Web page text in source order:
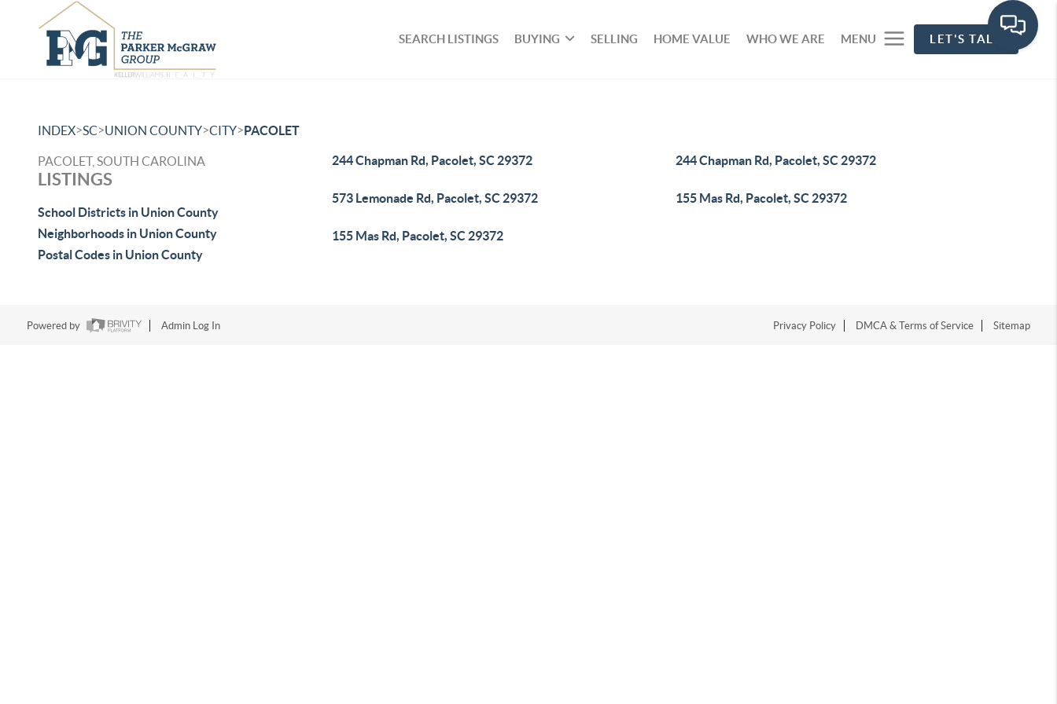
SEARCH LISTINGS BUYING SELLING HOME VALUE WHO WE ARE MENU LET'S TALK
INDEX>SC>UNION COUNTY>CITY>PACOLET
PACOLET, SOUTH CAROLINA
LISTINGS
School Districts in Union County
Neighborhoods in Union County
Postal Codes in Union County
244 Chapman Rd, Pacolet, SC 29372 244 Chapman Rd, Pacolet, SC 29372
573 Lemonade Rd, Pacolet, SC 29372 155 Mas Rd, Pacolet, SC 29372
155 Mas Rd, Pacolet, SC 29372
Powered by Admin Log In Privacy Policy DMCA & Terms of Service Sitemap